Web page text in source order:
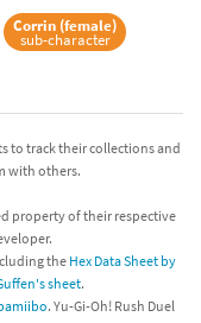
Corrin (female)
sub-character
to track their collections and
with others.
property of their respective
the Hex Data Sheet by
sheet.
. Yu-Gi-Oh! Rush Duel